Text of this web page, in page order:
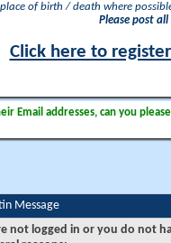
of birth / death where
Please post
Click here to
addresses, can you
Message
not logged in or you do not